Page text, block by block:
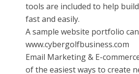
tools are included to help
fast and easily.
A sample website portfolio
www.cybergolfbusiness.com
Email Marketing & E-
of the easiest ways to create